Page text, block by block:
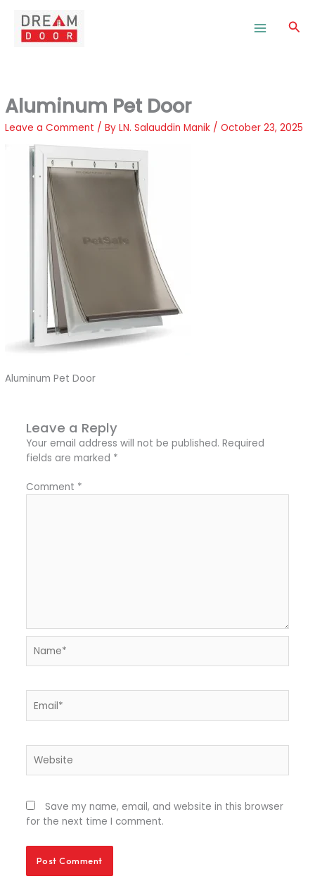
content
Aluminum Pet Door
Leave a Comment / ByLN. Salauddin Manik /October 23, 2025
Aluminum Pet Door
Leave a Reply
Your email address will not be published. Required
fields are marked *
Comment *
Save my name, email, and website in this browser
for the next time I comment.